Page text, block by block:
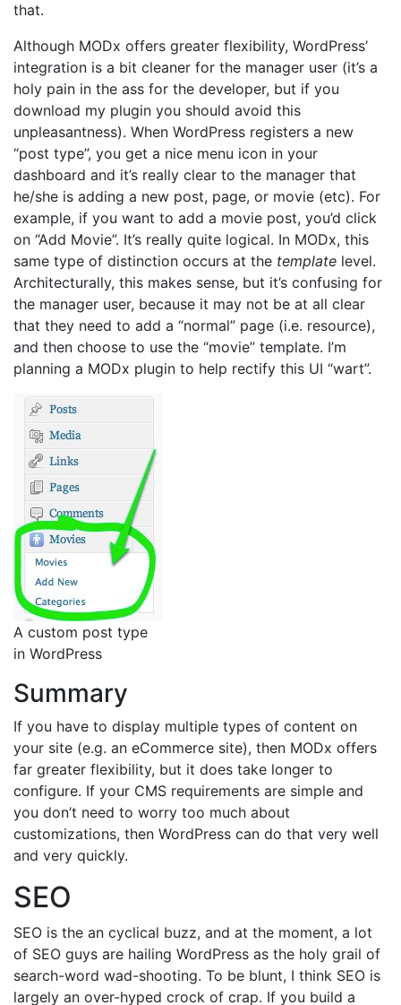
that.
Although MODx offers greater flexibility, WordPress’
integration is a bit cleaner for the manager user (it’s a
holy pain in the ass for the developer, but if you
download my plugin you should avoid this
unpleasantness). When WordPress registers a new
“post type”, you get a nice menu icon in your
dashboard and it’s really clear to the manager that
he/she is adding a new post, page, or movie (etc). For
example, if you want to add a movie post, you’d click
on “Add Movie”. It’s really quite logical. In MODx, this
same type of distinction occurs at the template level.
Architecturally, this makes sense, but it’s confusing for
the manager user, because it may not be at all clear
that they need to add a “normal” page (i.e. resource),
and then choose to use the “movie” template. I’m
planning a MODx plugin to help rectify this UI “wart”.
A custom post type
in WordPress
Summary
If you have to display multiple types of content on
your site (e.g. an eCommerce site), then MODx offers
far greater flexibility, but it does take longer to
configure. If your CMS requirements are simple and
you don’t need to worry too much about
customizations, then WordPress can do that very well
and very quickly.
SEO
SEO is the an cyclical buzz, and at the moment, a lot
of SEO guys are hailing WordPress as the holy grail of
search-word wad-shooting. To be blunt, I think SEO is
largely an over-hyped crock of crap. If you build a